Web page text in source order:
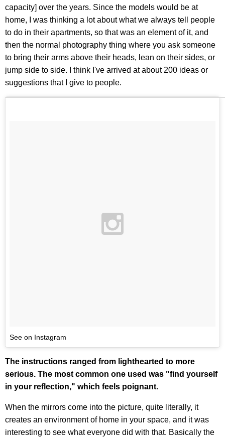
capacity] over the years. Since the models would be at
home, I was thinking a lot about what we always tell people
to do in their apartments, so that was an element of it, and
then the normal photography thing where you ask someone
to bring their arms above their heads, lean on their sides, or
jump side to side. I think I've arrived at about 200 ideas or
suggestions that I give to people.
See on Instagram
The instructions ranged from lighthearted to more
serious. The most common one used was "find yourself
in your reflection," which feels poignant.
When the mirrors come into the picture, quite literally, it
creates an environment of home in your space, and it was
interesting to see what everyone did with that. Basically the